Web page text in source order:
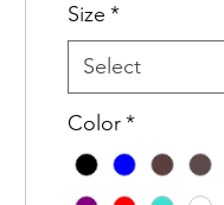
Size *
Select
Color*